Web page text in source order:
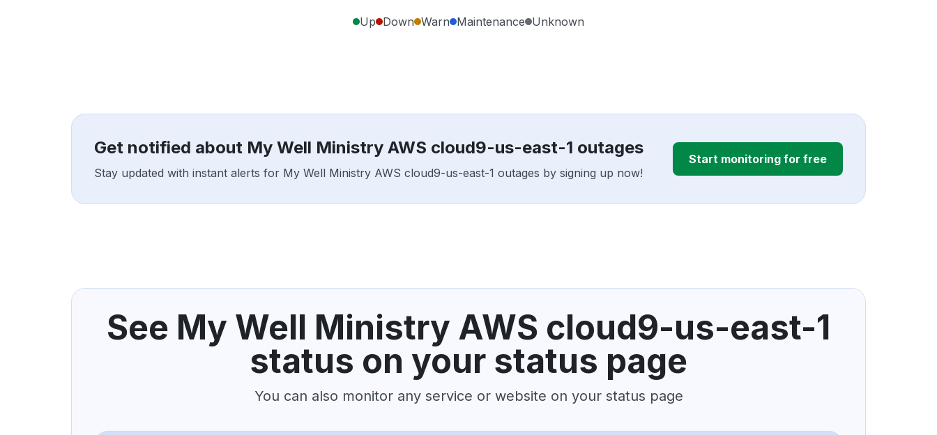
Up Down Warn Maintenance Unknown
Get notified about My Well Ministry AWS cloud9-us-east-1 outages
Stay updated with instant alerts for My Well Ministry AWS cloud9-us-east-1 outages by signing up now!
Start monitoring for free
See My Well Ministry AWS cloud9-us-east-1
status on your status page
You can also monitor any service or website on your status page